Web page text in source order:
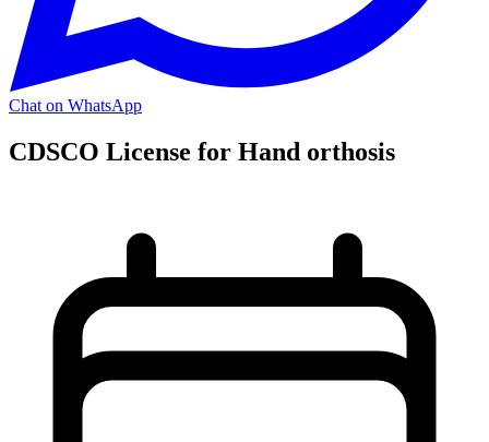
Chat on WhatsApp
CDSCO License for Hand orthosis